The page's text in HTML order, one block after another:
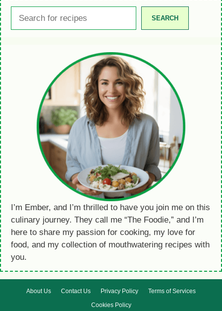
SEARCH
I’m Ember, and I’m thrilled to have you join me on this
culinary journey. They call me “The Foodie,” and I’m
here to share my passion for cooking, my love for
food, and my collection of mouthwatering recipes with
you.
About Us Contact Us Privacy Policy
Terms of Services
Cookies Policy